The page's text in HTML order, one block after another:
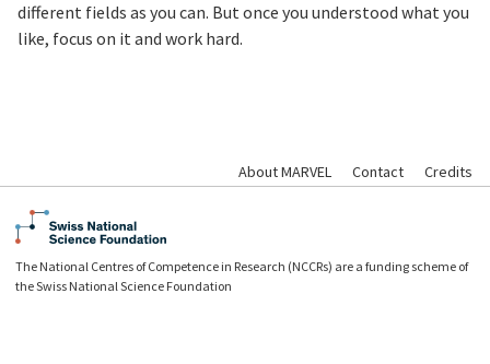
different fields as you can. But once you understood what you
like, focus on it and work hard.
About MARVEL Contact Credits
The National Centres of Competence in Research (NCCRs) are a funding scheme of
the Swiss National Science Foundation